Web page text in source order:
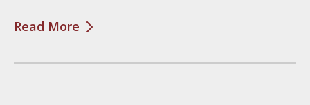
Read More